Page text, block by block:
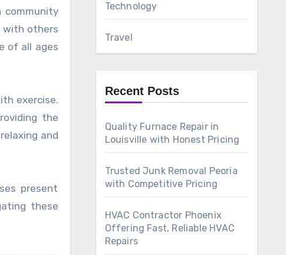
community
with others
of all ages
exercise.
the
and
present
these
Technology
Travel
Recent Posts
Quality Furnace Repair in
Louisville with Honest Pricing
Trusted Junk Removal Peoria
with Competitive Pricing
HVAC Contractor Phoenix
Offering Fast, Reliable HVAC
Repairs